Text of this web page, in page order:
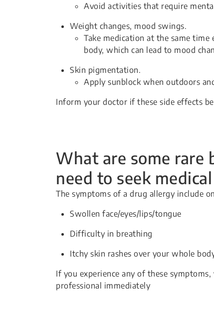
Avoid activities that require
Weight changes, mood swings.
Take medication at the same
body, which can lead to mood
Skin pigmentation.
Apply sunblock when outdoors
Inform your doctor if these side effects
What are some rare
need to seek
The symptoms of a drug allergy include
Swollen face/eyes/lips/tongue
Difficulty in breathing
Itchy skin rashes over your whole
If you experience any of these
professional immediately